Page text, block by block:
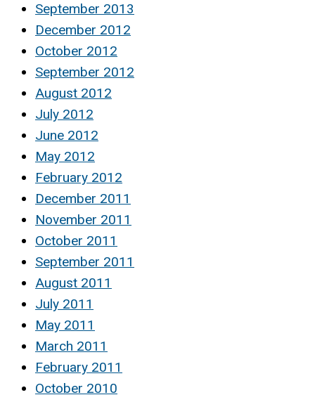
September 2013
December 2012
October 2012
September 2012
August 2012
July 2012
June 2012
May 2012
February 2012
December 2011
November 2011
October 2011
September 2011
August 2011
July 2011
May 2011
March 2011
February 2011
October 2010